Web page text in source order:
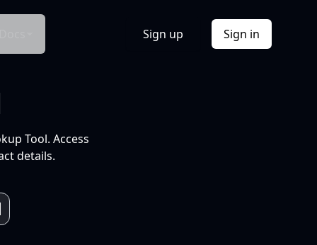
Sign up Sign in
Tool. Access
details.